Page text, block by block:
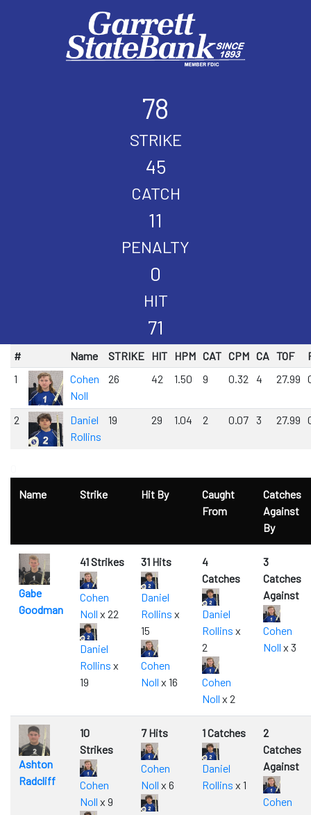
78
STRIKE
45
CATCH
11
PENALTY
0
HIT
71
# Name STRIKE HIT HPM CAT CPM CA TOF
1
Cohen
Noll
26 42 1.50 9 0.32 4 27.99
2
Daniel
Rollins
19 29 1.04 2 0.07 3 27.99
Name
Strike Hit By
Caught
From
Catches
Against
By
Gabe
Goodman
41 Strikes
Cohen
Noll x 22
Daniel
Rollins x
19
31 Hits
Daniel
Rollins x
15
Cohen
Noll x 16
4
Catches
Daniel
Rollins x
2
Cohen
Noll x 2
3
Catches
Against
Cohen
Noll x 3
Ashton
Radcliff
10
Strikes
Cohen
Noll x 9
7 Hits
Cohen
Noll x 6
1 Catches
Daniel
Rollins x 1
2
Catches
Against
Cohen